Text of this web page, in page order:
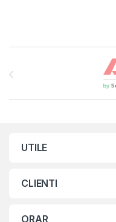
Brands Carousel
UTILE
CLIENTI
ORAR